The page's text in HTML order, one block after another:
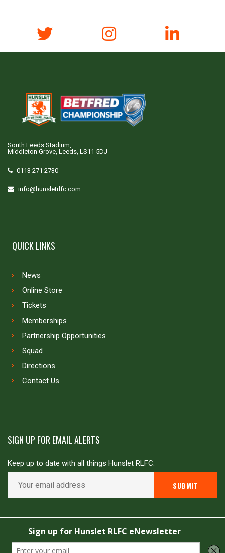
South Leeds Stadium,
Middleton Grove, Leeds, LS11 5DJ
0113 271 2730
info@hunsletrlfc.com
QUICK LINKS
News
Online Store
Tickets
Memberships
Partnership Opportunities
Squad
Directions
Contact Us
SIGN UP FOR EMAIL ALERTS
Keep up to date with all things Hunslet RLFC.
Copyright © Hunslet RLFC. All rights reserved